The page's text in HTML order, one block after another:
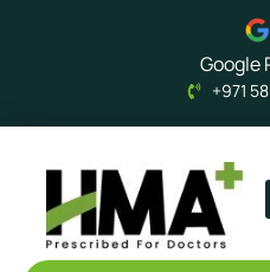
Google
+971